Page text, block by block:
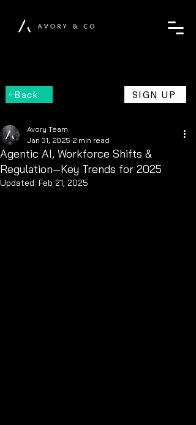
Back SIGN UP
Agentic AI, Workforce Shifts &
Regulation—Key Trends for 2025
Avory Team
Jan 31, 2025 2 min read
Updated: Feb 21, 2025